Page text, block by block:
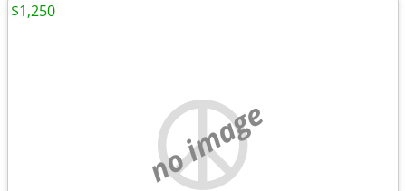
no image
$1,250